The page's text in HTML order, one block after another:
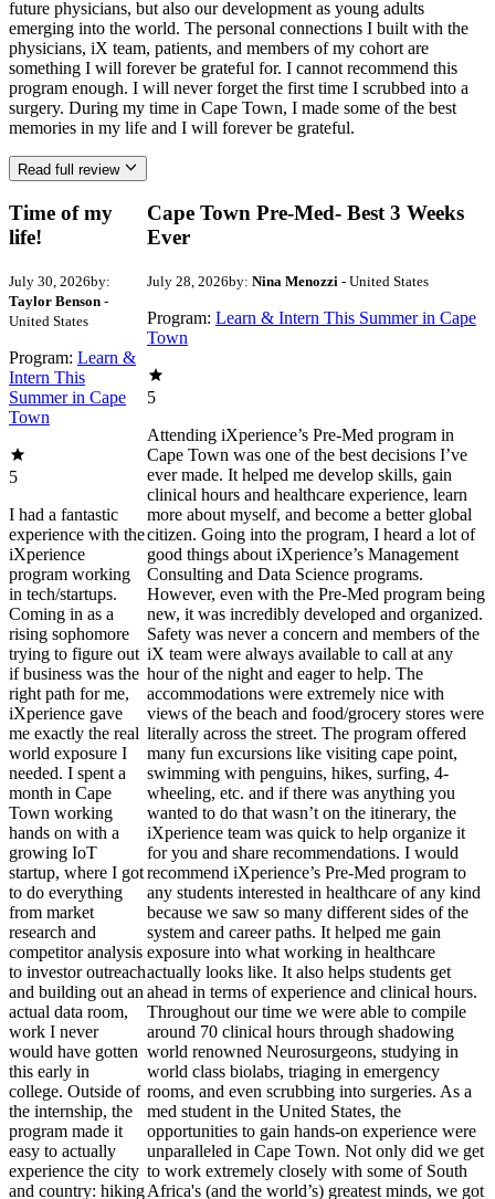
future physicians, but also our development as young adults
emerging into the world. The personal connections I built with the
physicians, iX team, patients, and members of my cohort are
something I will forever be grateful for. I cannot recommend this
program enough. I will never forget the first time I scrubbed into a
surgery. During my time in Cape Town, I made some of the best
memories in my life and I will forever be grateful.
Read full review
Time of my
life!
July 30, 2026by:
Taylor Benson -
United States
Program: Learn &
Intern This
Summer in Cape
Town
5
I had a fantastic
experience with the
iXperience
program working
in tech/startups.
Coming in as a
rising sophomore
trying to figure out
if business was the
right path for me,
iXperience gave
me exactly the real
world exposure I
needed. I spent a
month in Cape
Town working
hands on with a
growing IoT
startup, where I got
to do everything
from market
research and
competitor analysis
to investor outreach
and building out an
actual data room,
work I never
would have gotten
this early in
college. Outside of
the internship, the
program made it
easy to actually
experience the city
and country: hiking
Cape Town Pre-Med- Best 3 Weeks
Ever
July 28, 2026by: Nina Menozzi- United States
Program: Learn & Intern This Summer in Cape
Town
5
Attending iXperience’s Pre-Med program in
Cape Town was one of the best decisions I’ve
ever made. It helped me develop skills, gain
clinical hours and healthcare experience, learn
more about myself, and become a better global
citizen. Going into the program, I heard a lot of
good things about iXperience’s Management
Consulting and Data Science programs.
However, even with the Pre-Med program being
new, it was incredibly developed and organized.
Safety was never a concern and members of the
iX team were always available to call at any
hour of the night and eager to help. The
accommodations were extremely nice with
views of the beach and food/grocery stores were
literally across the street. The program offered
many fun excursions like visiting cape point,
swimming with penguins, hikes, surfing, 4-
wheeling, etc. and if there was anything you
wanted to do that wasn’t on the itinerary, the
iXperience team was quick to help organize it
for you and share recommendations. I would
recommend iXperience’s Pre-Med program to
any students interested in healthcare of any kind
because we saw so many different sides of the
system and career paths. It helped me gain
exposure into what working in healthcare
actually looks like. It also helps students get
ahead in terms of experience and clinical hours.
Throughout our time we were able to compile
around 70 clinical hours through shadowing
world renowned Neurosurgeons, studying in
world class biolabs, triaging in emergency
rooms, and even scrubbing into surgeries. As a
med student in the United States, the
opportunities to gain hands-on experience were
unparalleled in Cape Town. Not only did we get
to work extremely closely with some of South
Africa's (and the world’s) greatest minds, we got